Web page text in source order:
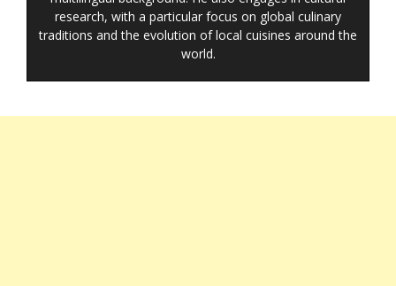
research, with a particular focus on global culinary
traditions and the evolution of local cuisines around the
world.